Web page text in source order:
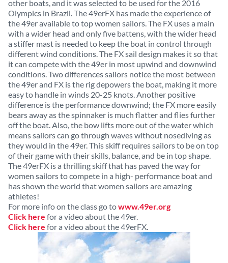
other boats, and it was selected to be used for the 2016
Olympics in Brazil. The 49erFX has made the experience of
the 49er available to top women sailors. The FX uses a main
with a wider head and only five battens, with the wider head
a stiffer mast is needed to keep the boat in control through
different wind conditions. The FX sail design makes it so that
it can compete with the 49er in most upwind and downwind
conditions. Two differences sailors notice the most between
the 49er and FX is the rig depowers the boat, making it more
easy to handle in winds 20-25 knots. Another positive
difference is the performance downwind; the FX more easily
bears away as the spinnaker is much flatter and flies further
off the boat. Also, the bow lifts more out of the water which
means sailors can go through waves without nosediving as
they would in the 49er. This skiff requires sailors to be on top
of their game with their skills, balance, and be in top shape.
The 49erFX is a thrilling skiff that has paved the way for
women sailors to compete in a high- performance boat and
has shown the world that women sailors are amazing
athletes!
For more info on the class go towww.49er.org
Click here for a video about the 49er.
Click here for a video about the 49erFX.